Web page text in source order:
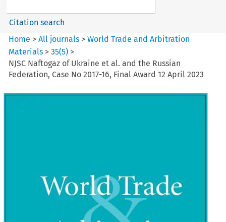
Citation search
Home >All journals >World Trade and Arbitration
Materials >35(5) >
NJSC Naftogaz of Ukraine et al. and the Russian
Federation, Case No 2017-16, Final Award 12 April 2023